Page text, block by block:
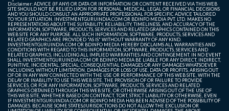
Disclaimer: ADVICE (IF ANY) OR DATA OR INFORMATION OR CONTENT RECEIVED VIA THIS WEB
SITE SHOULD NOT BE RELIED UPON FOR PERSONAL, MEDICAL, LEGAL OR FINANCIAL DECISIONS
AND YOU SHOULD CONSULT AN APPROPRIATE PROFESSIONAL FOR SPECIFIC ADVICE TAILORED
TO YOUR SITUATION. INVESTMENTGURUINDIA.COM OR BDINFO MEDIA PVT. LTD. MAKES NO
REPRESENTATIONS ABOUT THE SUITABILITY, RELIABILITY, TIMELINESS, AND ACCURACY OF THE
INFORMATION, SOFTWARE, PRODUCTS, SERVICES AND RELATED GRAPHICS CONTAINED ON THIS
WEB SITE FOR ANY PURPOSE. ALL SUCH INFORMATION, SOFTWARE, PRODUCTS, SERVICES AND
RELATED GRAPHICS ARE PROVIDED "AS IS" WITHOUT WARRANTY OF ANY KIND.
INVESTMENTGURUINDIA.COM OR BDINFO MEDIA HEREBY DISCLAIMS ALL WARRANTIES AND
CONDITIONS WITH REGARD TO THIS INFORMATION, SOFTWARE, PRODUCTS, SERVICES AND
RELATED GRAPHICS, INCLUDING ALL IMPLIED WARRANTIES AND CONTINGEMENT. IN NO EVENT
SHALL INVESTMENTGURUINDIA.COM OR BDINFO MEDIA BE LIABLE FOR ANY DIRECT, INDIRECT,
PUNITIVE, INCIDENTAL, SPECIAL, CONSEQUENTIAL DAMAGES OR ANY DAMAGES WHATSOEVER
INCLUDING, WITHOUT LIMITATION, DAMAGES FOR LOSS OF USE, DATA OR PROFITS, ARISING OUT
OF OR IN ANY WAY CONNECTED WITH THE USE OR PERFORMANCE OF THIS WEB SITE, WITH THE
DELAY OR INABILITY TO USE THIS WEB SITE, THE PROVISION OF OR FAILURE TO PROVIDE
SERVICES, OR FOR ANY INFORMATION, SOFTWARE, PRODUCTS, SERVICES AND RELATED
GRAPHICS OBTAINED THROUGH THIS WEB SITE, OR OTHERWISE ARISING OUT OF THE USE OF
THIS WEB SITE, WHETHER BASED ON CONTRACT, TORT, STRICT LIABILITY OR OTHERWISE, EVEN
IF INVESTMENTGURUINDIA.COM OR BDINFO MEDIA HAS BEEN ADVISED OF THE POSSIBILITY OF
DAMAGES. BECAUSE SOME STATES/JURISDICTIONS DO NOT ALLOW THE EXCLUSION OR